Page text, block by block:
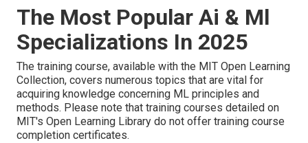
The Most Popular Ai & Ml
Specializations In 2025
The training course, available with the MIT Open Learning
Collection, covers numerous topics that are vital for
acquiring knowledge concerning ML principles and
methods. Please note that training courses detailed on
MIT's Open Learning Library do not offer training course
completion certificates.